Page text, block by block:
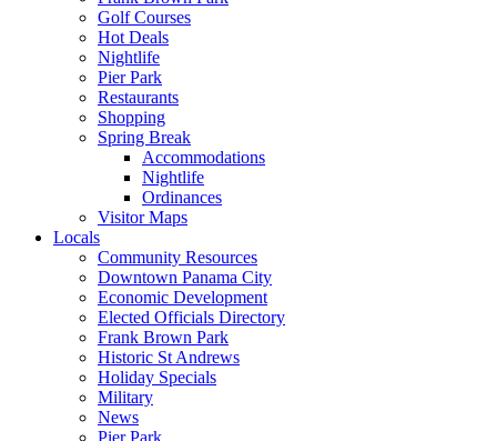
Golf Courses
Hot Deals
Nightlife
Pier Park
Restaurants
Shopping
Spring Break
Accommodations
Nightlife
Ordinances
Visitor Maps
Locals
Community Resources
Downtown Panama City
Economic Development
Elected Officials Directory
Frank Brown Park
Historic St Andrews
Holiday Specials
Military
News
Pier Park